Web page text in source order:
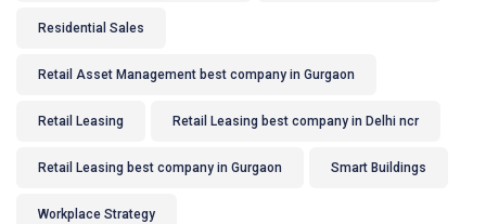
Residential Sales
Retail Asset Management best company in Gurgaon
Retail Leasing Retail Leasing best company in Delhi ncr
Retail Leasing best company in Gurgaon Smart Buildings
Workplace Strategy